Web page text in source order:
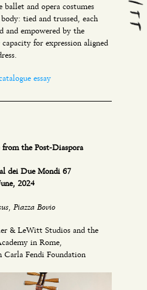
ballet and opera costumes
tied and trussed, each
and empowered by the
for expression aligned
essay
from the Post-Diaspora
dei Due Mondi 67
2024
Piazza Bovio
& LeWitt Studios and the
in Rome,
Fendi Foundation